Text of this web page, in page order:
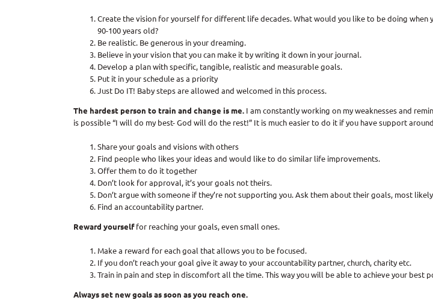
Create the vision for yourself for different life decades. What would you like to be doing when
90-100 years old?
Be realistic. Be generous in your dreaming.
Believe in your vision that you can make it by writing it down in your journal.
Develop a plan with specific, tangible, realistic and measurable goals.
Put it in your schedule as a priority
Just Do IT! Baby steps are allowed and welcomed in this process.
The hardest person to train and change is me. I am constantly working on my weaknesses and
is possible “I will do my best- God will do the rest!” It is much easier to do it if you have support
Share your goals and visions with others
Find people who likes your ideas and would like to do similar life improvements.
Offer them to do it together
Don’t look for approval, it’s your goals not theirs.
Don’t argue with someone if they’re not supporting you. Ask them about their goals, most
Find an accountability partner.
Reward yourselffor reaching your goals, even small ones.
Make a reward for each goal that allows you to be focused.
If you don’t reach your goal give it away to your accountability partner, church, charity etc.
Train in pain and step in discomfort all the time. This way you will be able to achieve your best
Always set new goals as soon as you reach one.